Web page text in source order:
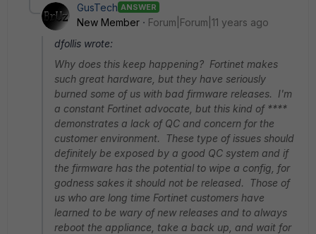
GusTech ANSWER
New Member
Forum|Forum|11 years ago
dfollis wrote:
Why does this keep happening? Fortinet makes
such great hardware, but they have seriously
burned some of us with bad firmware releases. I'm
a constant Fortinet advocate, but this kind of ****
demonstrates a lack of QC and concern for the
customer environment. These type of issues should
definitely be exposed by a good QC system and if
the firmware has the potential to wipe a config, for
godness sakes it should not be released. Those of
us who are long time Fortinet customers have
learned to be wary of new releases and to always
reboot the appliance, take a back up, and wait for